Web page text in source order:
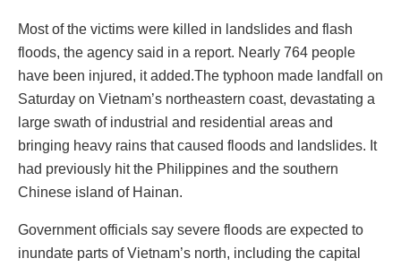
Most of the victims were killed in landslides and flash
floods, the agency said in a report. Nearly 764 people
have been injured, it added.The typhoon made landfall on
Saturday on Vietnam’s northeastern coast, devastating a
large swath of industrial and residential areas and
bringing heavy rains that caused floods and landslides. It
had previously hit the Philippines and the southern
Chinese island of Hainan.
Government officials say severe floods are expected to
inundate parts of Vietnam’s north, including the capital